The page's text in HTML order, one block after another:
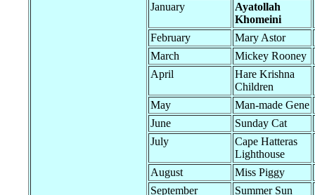
January
Ayatollah
Khomeini
February Mary Astor
March
Mickey Rooney
April
Hare Krishna
Children
May Man-made Gene
June
Sunday Cat
July
Cape Hatteras
Lighthouse
August Miss Piggy
September
Summer Sun